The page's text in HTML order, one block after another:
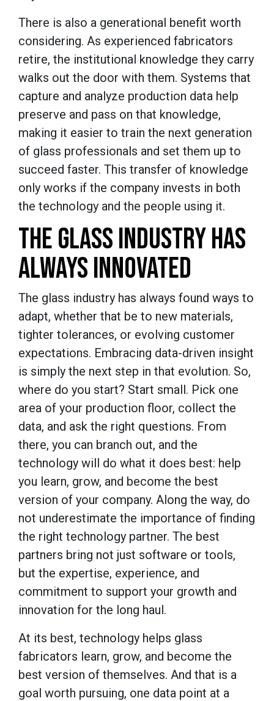
There is also a generational benefit worth
considering. As experienced fabricators
retire, the institutional knowledge they carry
walks out the door with them. Systems that
capture and analyze production data help
preserve and pass on that knowledge,
making it easier to train the next generation
of glass professionals and set them up to
succeed faster. This transfer of knowledge
only works if the company invests in both
the technology and the people using it.
THE GLASS INDUSTRY HAS
ALWAYS INNOVATED
The glass industry has always found ways to
adapt, whether that be to new materials,
tighter tolerances, or evolving customer
expectations. Embracing data-driven insight
is simply the next step in that evolution. So,
where do you start? Start small. Pick one
area of your production floor, collect the
data, and ask the right questions. From
there, you can branch out, and the
technology will do what it does best: help
you learn, grow, and become the best
version of your company. Along the way, do
not underestimate the importance of finding
the right technology partner. The best
partners bring not just software or tools,
but the expertise, experience, and
commitment to support your growth and
innovation for the long haul.
At its best, technology helps glass
fabricators learn, grow, and become the
best version of themselves. And that is a
goal worth pursuing, one data point at a